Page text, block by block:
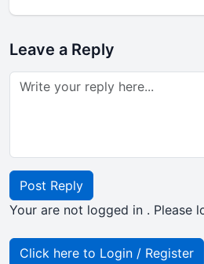
Leave a Reply
Post Reply
Your are not logged in . Please
Click here to Login / Register